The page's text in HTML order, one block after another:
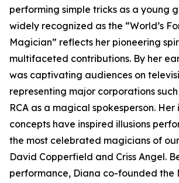
performing simple tricks as a young
widely recognized as the “World’s
Magician” reflects her pioneering
multifaceted contributions. By her
was captivating audiences on
representing major corporations
RCA as a magical spokesperson. Her
concepts have inspired illusions
the most celebrated magicians of
David Copperfield and Criss Angel.
performance, Diana co-founded the